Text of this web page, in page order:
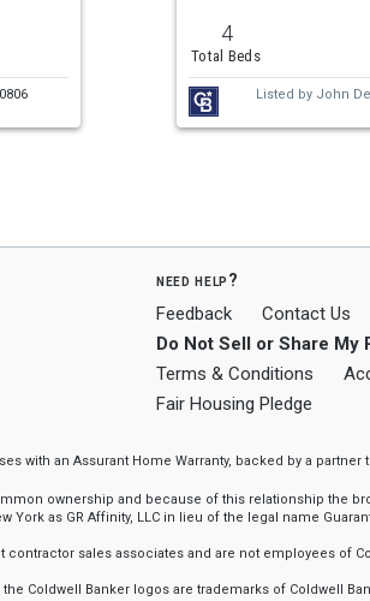
4
Total Beds
Listed by John
need help?
Feedback Contact Us
Do Not Sell or Share My
Terms & Conditions
Fair Housing Pledge
with an Assurant Home Warranty, backed by a
ownership and because of this relationship
as GR Affinity, LLC in lieu of the legal name
sales associates and are not employees of
Coldwell Banker logos are trademarks of Coldwell